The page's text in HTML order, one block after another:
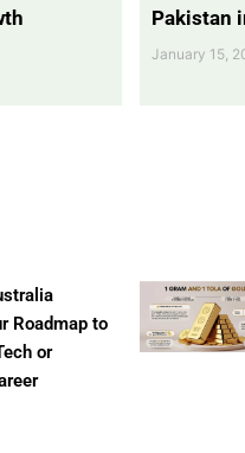
Pakistan
January 15,
Roadmap to
or